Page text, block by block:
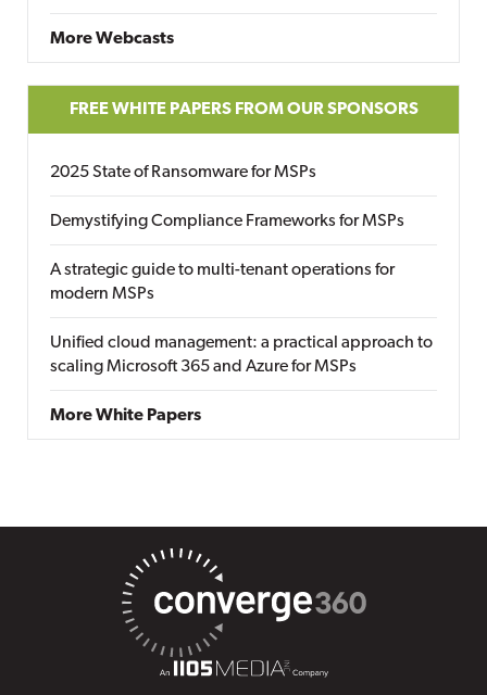
More Webcasts
FREE WHITE PAPERS FROM OUR SPONSORS
2025 State of Ransomware for MSPs
Demystifying Compliance Frameworks for MSPs
A strategic guide to multi-tenant operations for
modern MSPs
Unified cloud management: a practical approach to
scaling Microsoft 365 and Azure for MSPs
More White Papers